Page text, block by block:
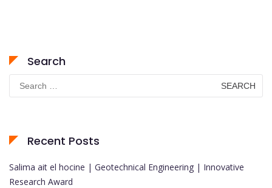
Search
Search
for:
Recent Posts
Salima ait el hocine | Geotechnical Engineering | Innovative
Research Award